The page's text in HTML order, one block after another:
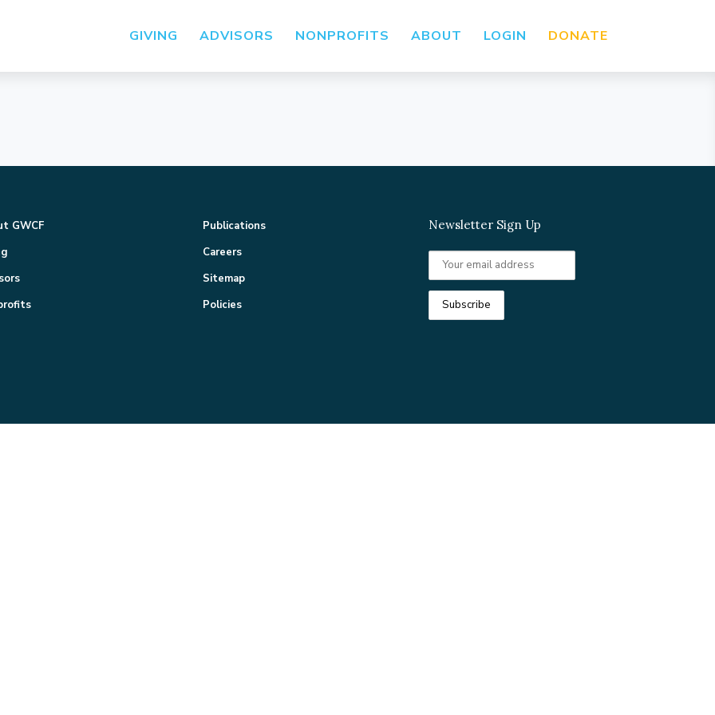
GIVING ADVISORS NONPROFITS ABOUT LOGIN DONATE
GWCF
Publications
Careers
Sitemap
Policies
Newsletter Sign Up